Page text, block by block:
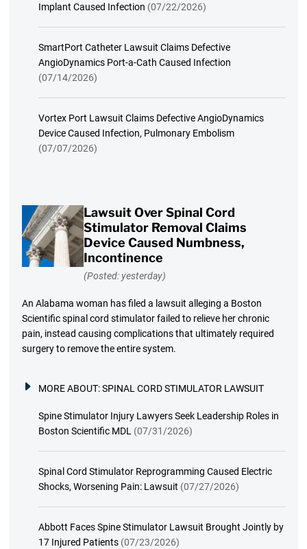
Implant Caused Infection (07/22/2026)
SmartPort Catheter Lawsuit Claims Defective
AngioDynamics Port-a-Cath Caused Infection
(07/14/2026)
Vortex Port Lawsuit Claims Defective AngioDynamics
Device Caused Infection, Pulmonary Embolism
(07/07/2026)
Lawsuit Over Spinal Cord
Stimulator Removal Claims
Device Caused Numbness,
Incontinence
(Posted: yesterday)
An Alabama woman has filed a lawsuit alleging a Boston
Scientific spinal cord stimulator failed to relieve her chronic
pain, instead causing complications that ultimately required
surgery to remove the entire system.
MORE ABOUT:SPINAL CORD STIMULATOR LAWSUIT
Spine Stimulator Injury Lawyers Seek Leadership Roles in
Boston Scientific MDL (07/31/2026)
Spinal Cord Stimulator Reprogramming Caused Electric
Shocks, Worsening Pain: Lawsuit (07/27/2026)
Abbott Faces Spine Stimulator Lawsuit Brought Jointly by
17 Injured Patients (07/23/2026)